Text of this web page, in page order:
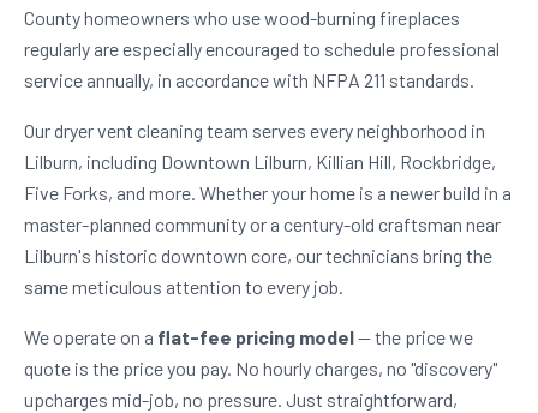
County homeowners who use wood-burning fireplaces
regularly are especially encouraged to schedule professional
service annually, in accordance with NFPA 211 standards.
Our dryer vent cleaning team serves every neighborhood in
Lilburn, including Downtown Lilburn, Killian Hill, Rockbridge,
Five Forks, and more. Whether your home is a newer build in a
master-planned community or a century-old craftsman near
Lilburn's historic downtown core, our technicians bring the
same meticulous attention to every job.
We operate on a flat-fee pricing model— the price we
quote is the price you pay. No hourly charges, no "discovery"
upcharges mid-job, no pressure. Just straightforward,